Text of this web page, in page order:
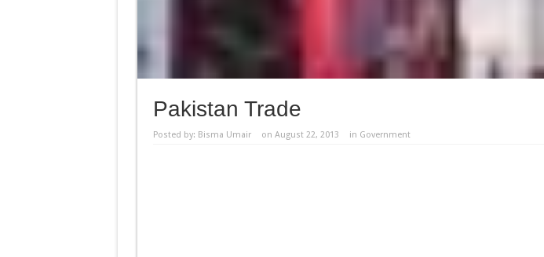
Pakistan Trade
Posted by: Bisma Umair on August 22, 2013 in Government